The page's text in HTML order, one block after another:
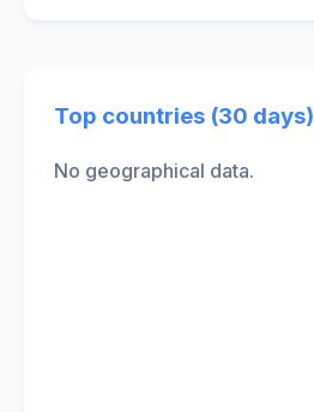
Top countries (30 days)
No geographical data.